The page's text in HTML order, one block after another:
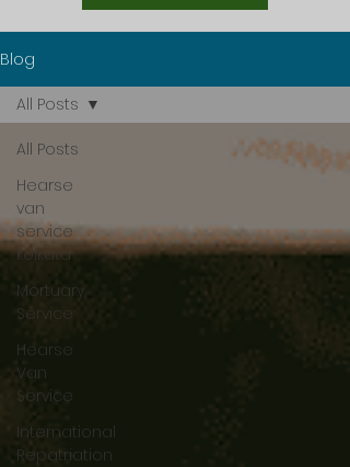
Blog
All Posts
Hearse
van
service
kolkata
Mortuary
Service
Hearse
Van
Service
International
Repatriation
All Posts